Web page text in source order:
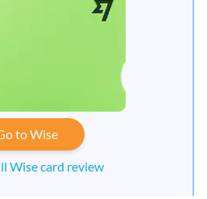
to Wise
Wise card review